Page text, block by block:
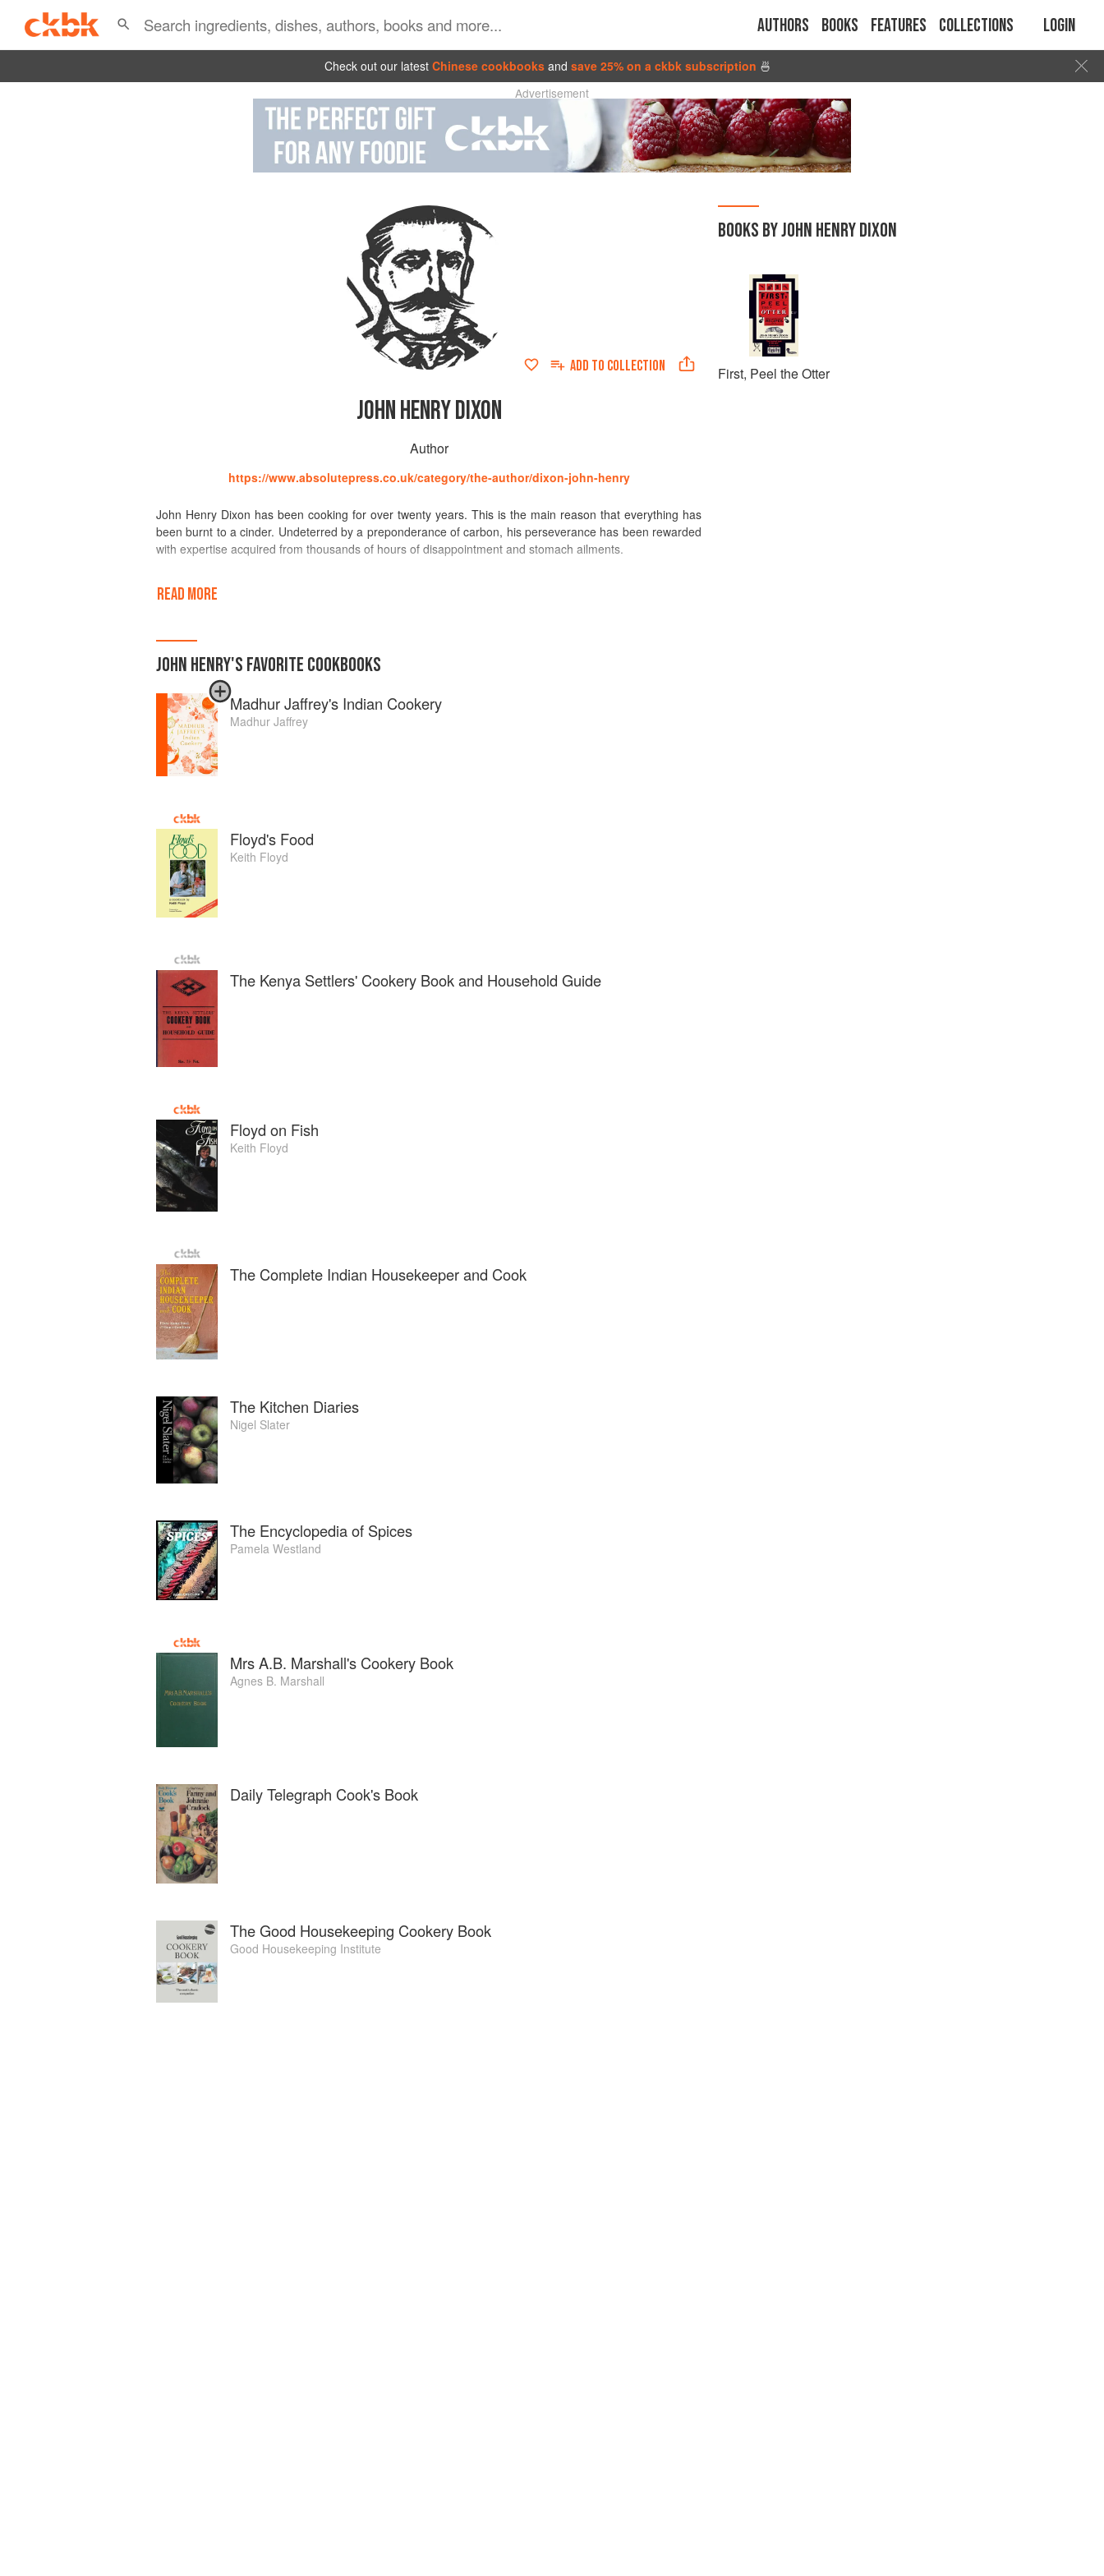
Authors Books Features Collections Login
Check out our latest Chinese cookbooks and save 25% on a ckbk subscription 🍜
Advertisement
ADD TO COLLECTION
JOHN HENRY DIXON
Author
https://www.absolutepress.co.uk/category/the-author/dixon-john-henry
John Henry Dixon has been cooking for over twenty years. This is the main reason that everything has
been burnt to a cinder. Undeterred by a preponderance of carbon, his perseverance has been rewarded
with expertise acquired from thousands of hours of disappointment and stomach ailments.
Amongst the pantheon of chefs, his place is assured. Few have been compared so favourably with the
greats, from E. S. Coffier through to those of the modern era. From his early days, following his
Antarctica, the fish-farms of the central Sahara and the teeming game-parks of Monaco, his meticulous
observation and recording of epicurean concoctions has delighted and informed generations of fellow
cooks,both amateur and professional.
READ MORE
JOHN HENRY'S FAVORITE COOKBOOKS
Madhur Jaffrey's Indian Cookery
Madhur Jaffrey
Floyd's Food
Keith Floyd
The Kenya Settlers' Cookery Book and Household Guide
Floyd on Fish
Keith Floyd
The Complete Indian Housekeeper and Cook
The Kitchen Diaries
Nigel Slater
The Encyclopedia of Spices
Pamela Westland
Mrs A.B. Marshall's Cookery Book
Agnes B. Marshall
Daily Telegraph Cook's Book
The Good Housekeeping Cookery Book
Good Housekeeping Institute
BOOKS BY JOHN HENRY DIXON
First, Peel the Otter